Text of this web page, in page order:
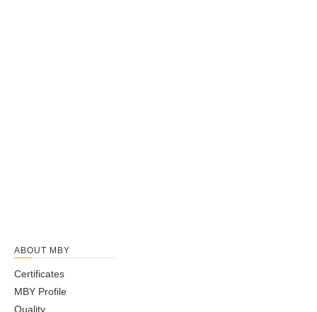
ABOUT MBY
Certificates
MBY Profile
Quality